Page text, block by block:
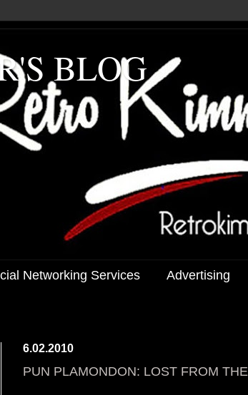
BLOG
Networking Services Advertising
6.02.2010
PUN PLAMONDON: LOST FROM